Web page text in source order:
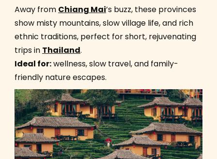
Away from Chiang Mai’s buzz, these provinces
show misty mountains, slow village life, and rich
ethnic traditions, perfect for short, rejuvenating
trips in Thailand.
Ideal for:wellness, slow travel, and family-
friendly nature escapes.